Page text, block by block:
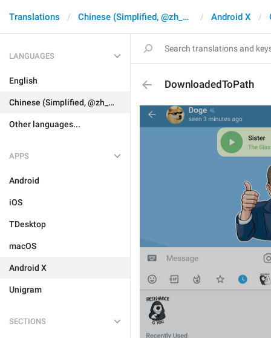
Translations Chinese (Simplified, @zh_CN) Android X
LANGUAGES
English
Chinese (Simplified, @zh_CN)
Other languages...
APPS
Android
iOS
TDesktop
macOS
Android X
Unigram
SECTIONS
DownloadedToPath